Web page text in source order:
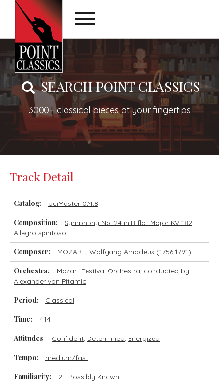
SEARCH POINT CLASSICS
3000+ classical pieces at your fingertips
Track Detail
Catalog: bciMaster 074.8
Composition: Symphony No. 24 in B flat Major KV 182 -
Allegro spiritoso
Composer: MOZART, Wolfgang Amadeus (1756-1791)
Orchestra: Mozart Festival Orchestra, conducted by
Alexander von Pitamic
Period: Classical
Time: 4.14
Attitudes: Confident, Determined, Energized
Tempo: medium/fast
Familiarity: 2 - Possibly Known